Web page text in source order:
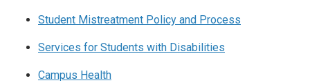
Student Mistreatment Policy and Process
Services for Students with Disabilities
Campus Health